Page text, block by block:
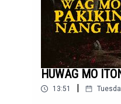
HUWAG MO
13:51